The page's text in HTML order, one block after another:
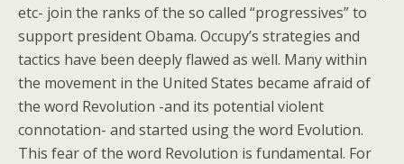
etc- join the ranks of the so called “progressives” to
support president Obama. Occupy’s strategies and
tactics have been deeply flawed as well. Many within
the movement in the United States became afraid of
the word Revolution -and its potential violent
connotation- and started using the word Evolution.
This fear of the word Revolution is fundamental. For